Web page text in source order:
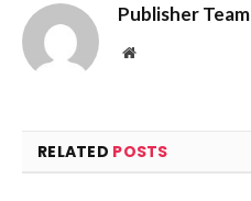
Publisher Team
Website
RELATED POSTS